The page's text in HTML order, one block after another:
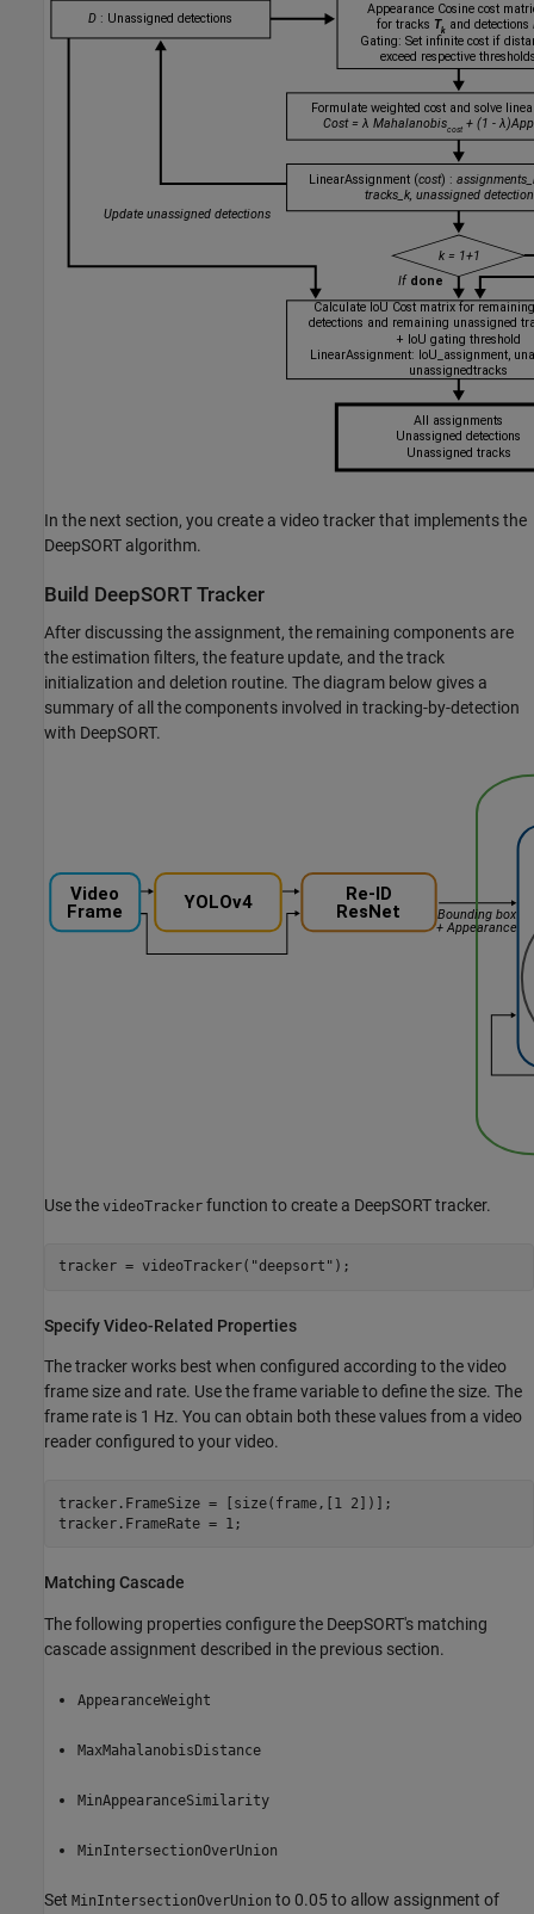
In the next section, you create a video tracker that implements the
DeepSORT algorithm.
Build DeepSORT Tracker
After discussing the assignment, the remaining components are
the estimation filters, the feature update, and the track
initialization and deletion routine. The diagram below gives a
summary of all the components involved in tracking-by-detection
with DeepSORT.
Use the videoTracker function to create a DeepSORT tracker.
tracker = videoTracker( "deepsort" );
Specify Video-Related Properties
The tracker works best when configured according to the video
frame size and rate. Use the frame variable to define the size. The
frame rate is 1 Hz. You can obtain both these values from a video
reader configured to your video.
tracker.FrameSize = [size(frame,[1 2])];
tracker.FrameRate = 1;
Matching Cascade
The following properties configure the DeepSORT's matching
cascade assignment described in the previous section.
AppearanceWeight
MaxMahalanobisDistance
MinAppearanceSimilarity
MinIntersectionOverUnion
Set MinIntersectionOverUnion to 0.05 to allow assignment of